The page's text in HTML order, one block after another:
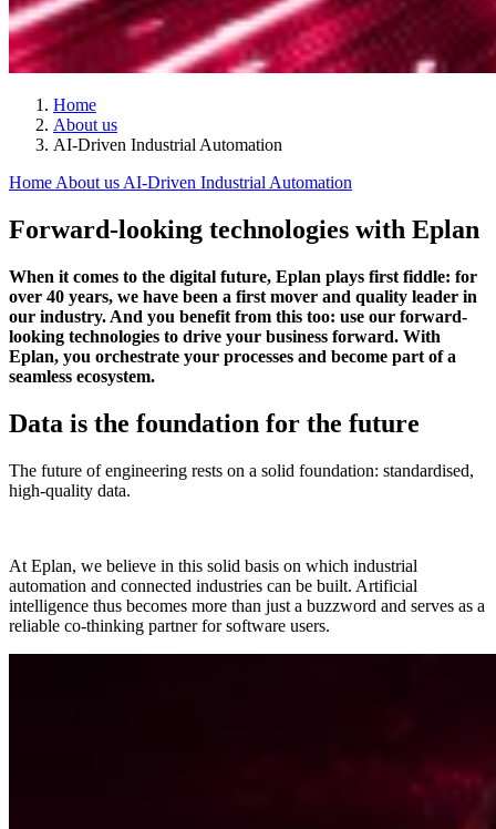
Home
About us
AI-Driven Industrial Automation
Home About us AI-Driven Industrial Automation
Forward-looking technologies with Eplan
When it comes to the digital future, Eplan plays first fiddle: for
over 40 years, we have been a first mover and quality leader in
our industry. And you benefit from this too: use our forward-
looking technologies to drive your business forward. With
Eplan, you orchestrate your processes and become part of a
seamless ecosystem.
Data is the foundation for the future
The future of engineering rests on a solid foundation: standardised,
high-quality data.
At Eplan, we believe in this solid basis on which industrial
automation and connected industries can be built. Artificial
intelligence thus becomes more than just a buzzword and serves as a
reliable co-thinking partner for software users.